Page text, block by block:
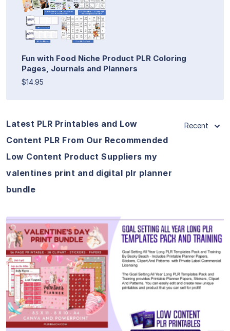
Fun with Food Niche Product PLR Coloring
Pages, Journals and Planners
$14.95
Latest PLR Printables and Low
Content PLR From Our Recommended
Low Content Product Suppliers my
valentines print and digital plr planner
bundle
Recent
View Details
Visit Supplier